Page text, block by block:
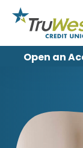
Open an